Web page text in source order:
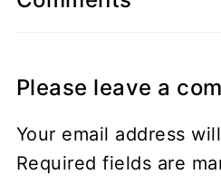
Please leave a
Your email address
Required fields are